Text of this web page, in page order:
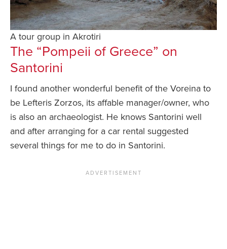
A tour group in Akrotiri
The “Pompeii of Greece” on
Santorini
I found another wonderful benefit of the Voreina to
be Lefteris Zorzos, its affable manager/owner, who
is also an archaeologist. He knows Santorini well
and after arranging for a car rental suggested
several things for me to do in Santorini.